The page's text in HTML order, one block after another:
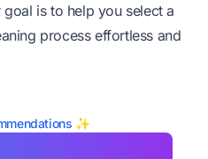
is to help you select a
process effortless and
✨